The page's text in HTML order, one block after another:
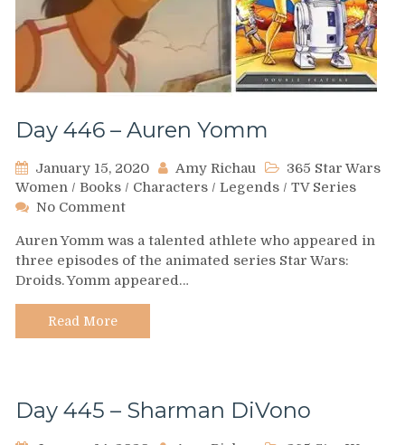
Day 446 – Auren Yomm
January 15, 2020 Amy Richau
365 Star Wars
Women / Books / Characters / Legends / TV Series
No Commenton
446
–
Auren
Yomm
Auren Yomm was a talented athlete who appeared in
three episodes of the animated series Star Wars:
Droids. Yomm appeared…
Read More
Day 445 – Sharman DiVono